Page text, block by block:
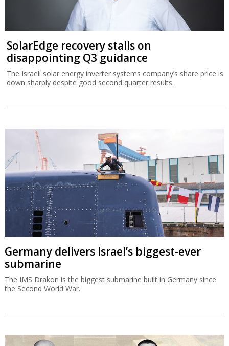
SolarEdge recovery stalls on
disappointing Q3 guidance
The Israeli solar energy inverter systems company’s share price is
down sharply despite good second quarter results.
Germany delivers Israel’s biggest-ever
submarine
The IMS Drakon is the biggest submarine built in Germany since
the Second World War.